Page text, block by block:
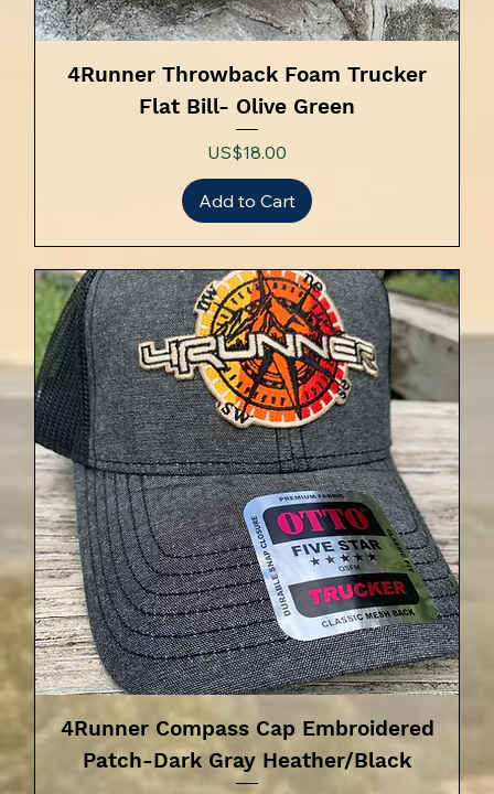
4Runner Throwback Foam Trucker
Flat Bill- Olive Green
Price
US$18.00
Add to Cart
4Runner Compass Cap Embroidered
Patch-Dark Gray Heather/Black